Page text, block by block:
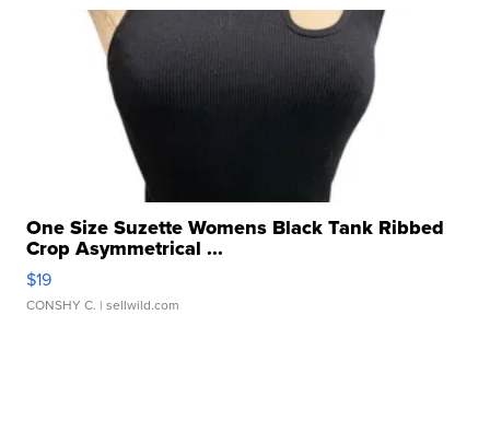
One Size Suzette Womens Black Tank Ribbed
Crop Asymmetrical ...
$19
CONSHY C. | sellwild.com